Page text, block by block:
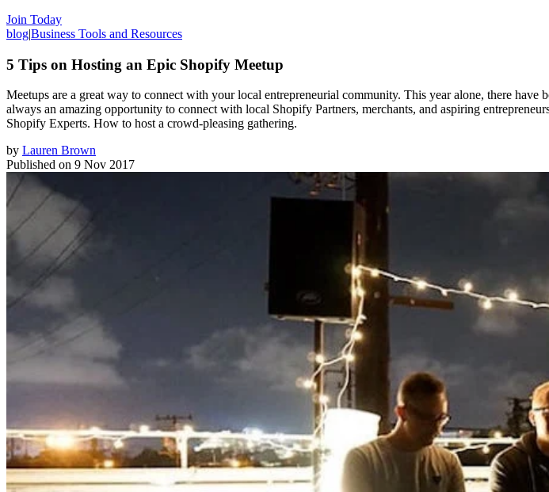
Join Today
blog|Business Tools and Resources
5 Tips on Hosting an Epic Shopify Meetup
Meetups are a great way to connect with your local entrepreneurial community. This year alone, there
always an amazing opportunity to connect with local Shopify Partners, merchants, and aspiring
Shopify Experts. How to host a crowd-pleasing gathering.
by Lauren Brown
Published on 9 Nov 2017